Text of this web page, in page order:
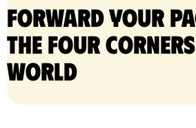
Forward your
the four
world